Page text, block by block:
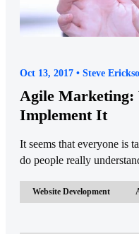
Oct 13, 2017 • Steve
Agile
Implement It
It seems that everyone is
do people really
Website Development